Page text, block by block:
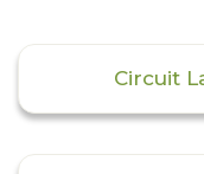
Circuit